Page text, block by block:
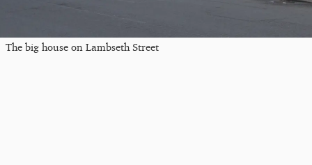
The big house on Lambseth Street